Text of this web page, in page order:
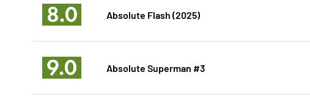
8.0 Absolute Flash (2025)
9.0 Absolute Superman #3